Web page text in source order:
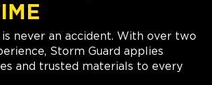
is never an accident. With over two
Storm Guard applies
and trusted materials to every